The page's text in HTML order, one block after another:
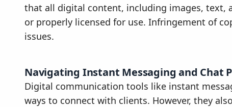
that all digital content, including images, text,
or properly licensed for use. Infringement of
issues.
Navigating Instant Messaging and Chat
Digital communication tools like instant
ways to connect with clients. However, they